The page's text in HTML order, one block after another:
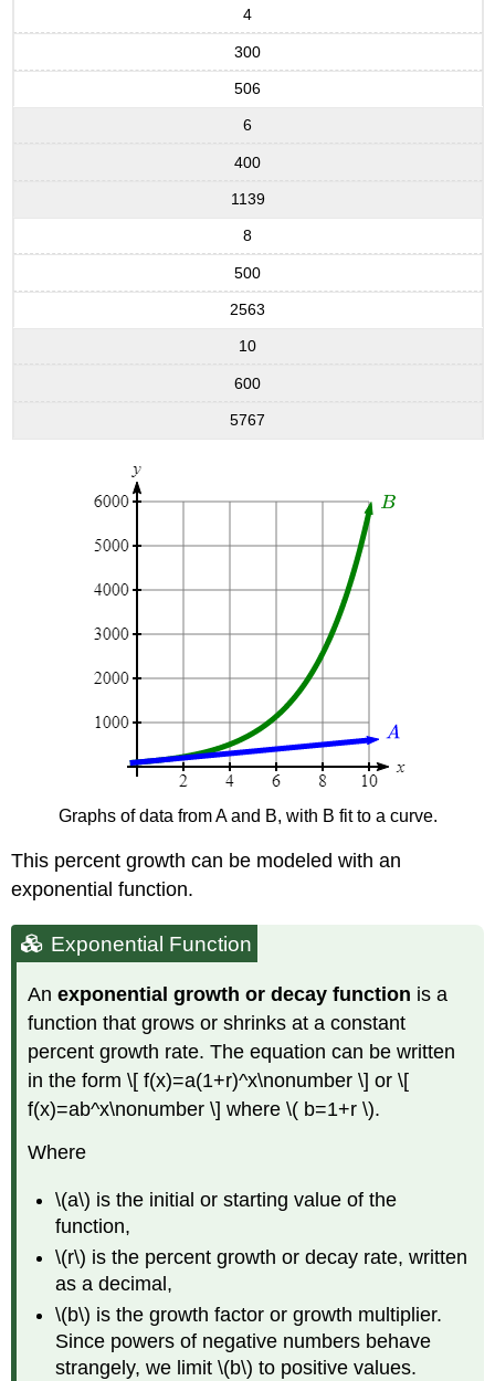
4
300
506
6
400
1139
8
500
2563
10
600
5767
Graphs of data from A and B, with B fit to a curve.
This percent growth can be modeled with an
exponential function.
Exponential Function
Anexponential growth or decay function is a
function that grows or shrinks at a constant
percent growth rate. The equation can be written
in the form \[ f(x)=a(1+r)^x\nonumber \] or \[
f(x)=ab^x\nonumber \] where \( b=1+r \).
Where
\(a\) is the initial or starting value of the
function,
\(r\) is the percent growth or decay rate, written
as a decimal,
\(b\) is the growth factor or growth multiplier.
Since powers of negative numbers behave
strangely, we limit \(b\) to positive values.